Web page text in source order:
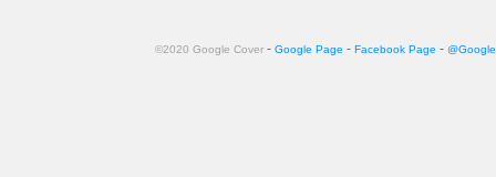
©2020 Google Cover - Google Page - Facebook Page -